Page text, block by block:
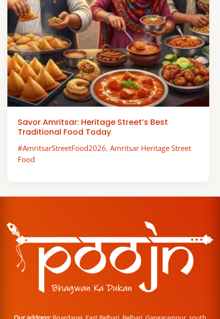
Savor Amritsar: Heritage Street’s Best
Traditional Food Today
#AmritsarStreetFood2026,Amritsar Heritage Street
Food